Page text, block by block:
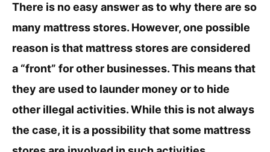
There is no easy answer as to why there are so
many mattress stores. However, one possible
reason is that mattress stores are considered
a “front” for other businesses. This means that
they are used to launder money or to hide
other illegal activities. While this is not always
the case, it is a possibility that some mattress